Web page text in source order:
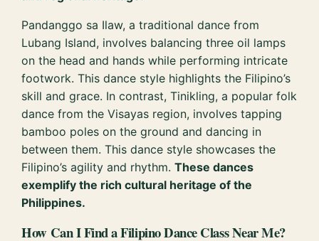
Pandanggo sa Ilaw, a traditional dance from
Lubang Island, involves balancing three oil lamps
on the head and hands while performing intricate
footwork. This dance style highlights the Filipino’s
skill and grace. In contrast, Tinikling, a popular folk
dance from the Visayas region, involves tapping
bamboo poles on the ground and dancing in
between them. This dance style showcases the
Filipino’s agility and rhythm.These dances
exemplify the rich cultural heritage of the
Philippines.
How Can I Find a Filipino Dance Class Near Me?